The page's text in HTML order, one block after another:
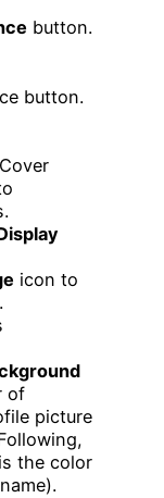
button.
icon to
of
picture
the color